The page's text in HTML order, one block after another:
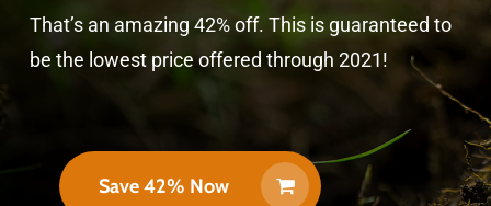
That’s an amazing 42% off. This is guaranteed to
be the lowest price offered through 2021!
Save 42% Now